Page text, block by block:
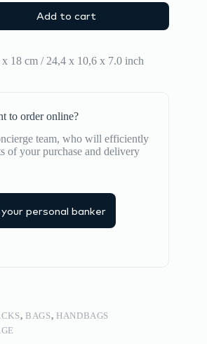
Add to cart
18 cm / 24,4 x 10,6 x 7.0 inch
to order online?
team, who will efficiently
of your purchase and delivery
personal banker
, BAGS, HANDBAGS